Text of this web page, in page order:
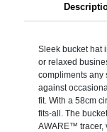
Sleek bucket hat
or relaxed
compliments any
against
fit. With a 58cm
fits-all. The
AWARE™ tracer,